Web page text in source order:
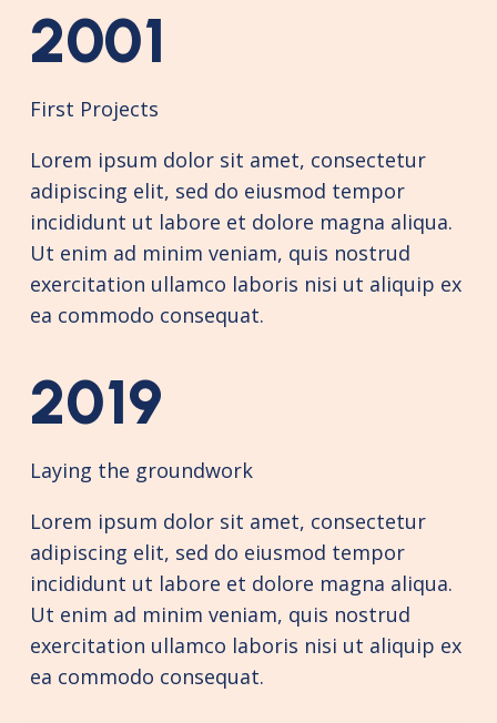
2001
First Projects
Lorem ipsum dolor sit amet, consectetur
adipiscing elit, sed do eiusmod tempor
incididunt ut labore et dolore magna aliqua.
Ut enim ad minim veniam, quis nostrud
exercitation ullamco laboris nisi ut aliquip ex
ea commodo consequat.
2019
Laying the groundwork
Lorem ipsum dolor sit amet, consectetur
adipiscing elit, sed do eiusmod tempor
incididunt ut labore et dolore magna aliqua.
Ut enim ad minim veniam, quis nostrud
exercitation ullamco laboris nisi ut aliquip ex
ea commodo consequat.